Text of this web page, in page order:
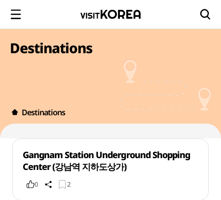
Destinations
Destinations
Gangnam Station Underground Shopping
Center (강남역 지하도상가)
0 2